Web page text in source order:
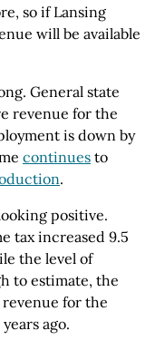
so if Lansing
will be available
General state
revenue for the
is down by
continues to
.
positive.
tax increased 9.5
the level of
to estimate, the
for the
ago.